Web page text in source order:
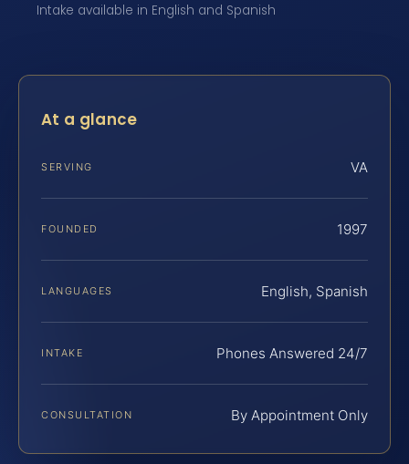
Intake available in English and Spanish
At a glance
SERVING VA
FOUNDED 1997
LANGUAGES English, Spanish
INTAKE Phones Answered 24/7
CONSULTATION By Appointment Only